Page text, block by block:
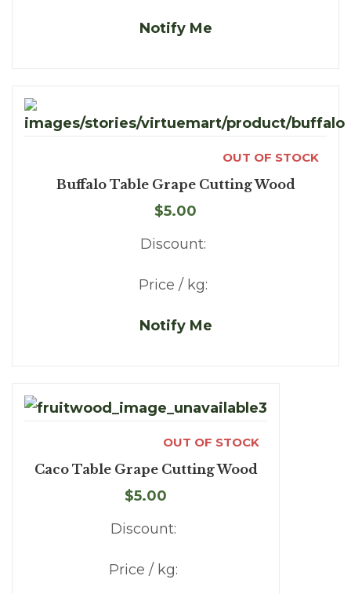
Notify Me
OUT OF STOCK
Buffalo Table Grape Cutting Wood
$5.00
Discount:
Price / kg:
Notify Me
OUT OF STOCK
Caco Table Grape Cutting Wood
$5.00
Discount:
Price / kg: